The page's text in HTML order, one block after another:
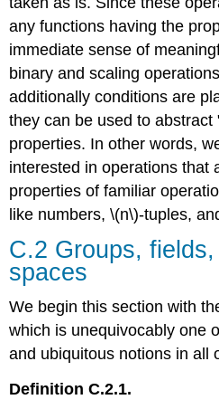
any functions having the
immediate sense of
binary and scaling
additionally conditions are
they can be used to abstract
properties. In other words,
interested in operations that
properties of familiar
like numbers, \(n\)-tuples,
C.2 Groups,
spaces
We begin this section with
which is unequivocably one
and ubiquitous notions in all
Definition C.2.1.